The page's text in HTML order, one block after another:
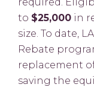
to $25,000 in
size. To date,
Rebate
replacement
saving the